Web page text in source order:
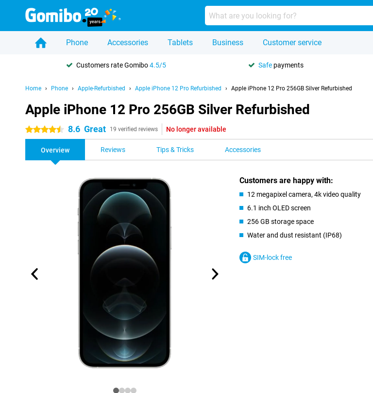
Phone Accessories Tablets Business Customer service
Customers rate Gomibo4.5/5 Safe payments
Home Phone Apple-Refurbished Apple iPhone 12 Pro Refurbished Apple iPhone 12 Pro 256GB Silver Refurbished
Apple iPhone 12 Pro 256GB Silver Refurbished
4.5 stars 8.6 Great 19 verified reviews No longer available
Overview Reviews Tips & Tricks Accessories
Customers are happy with:
12 megapixel camera, 4k video quality
6.1 inch OLED screen
256 GB storage space
Water and dust resistant (IP68)
SIM-lock free